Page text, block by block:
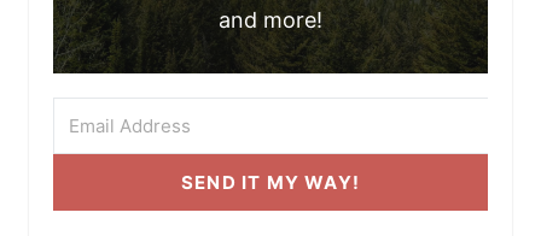
and more!
SEND IT MY WAY!